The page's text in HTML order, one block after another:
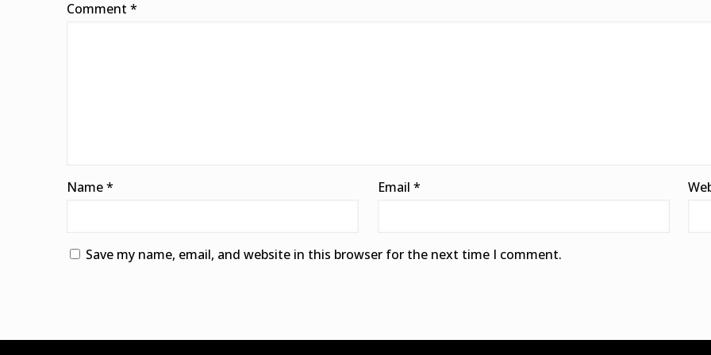
Comment *
Name* Email *
Save my name, email, and website in this browser for the next time I comment.